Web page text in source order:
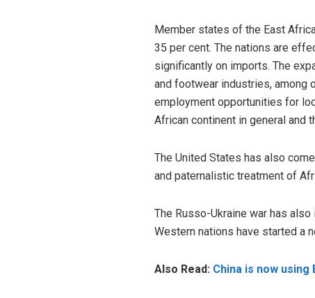
Member states of the East
35 per cent. The nations are
significantly on imports. The
and footwear industries, among
employment opportunities for
African continent in general and
The United States has also
and paternalistic treatment of
The Russo-Ukraine war has
Western nations have started a
Also Read: China is now